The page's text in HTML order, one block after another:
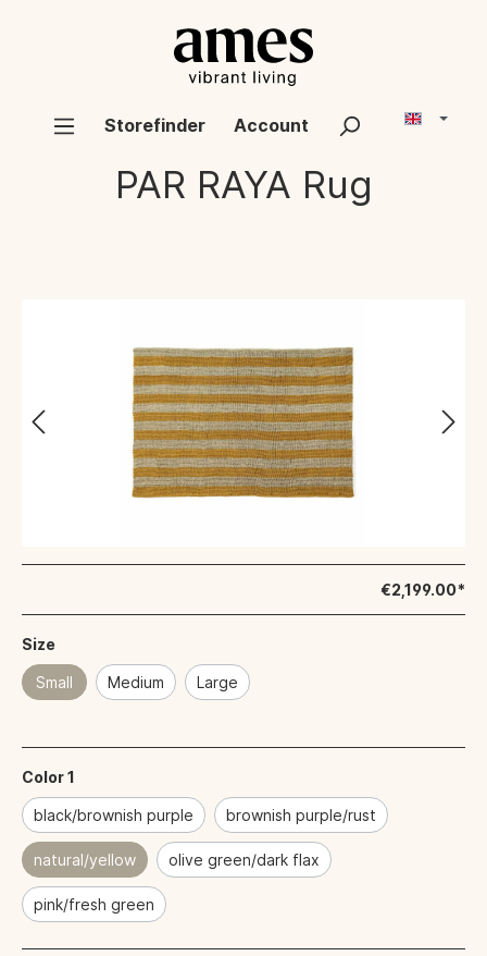
Storefinder Account
PAR RAYA Rug
€2,199.00*
Size
Small Medium Large
Color 1
black/brownish purple brownish purple/rust
natural/yellow olive green/dark flax
pink/fresh green